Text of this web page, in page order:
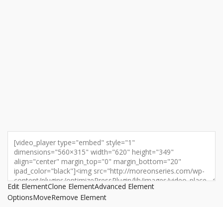
Edit ElementClone ElementAdvanced Element
OptionsMoveRemove Element